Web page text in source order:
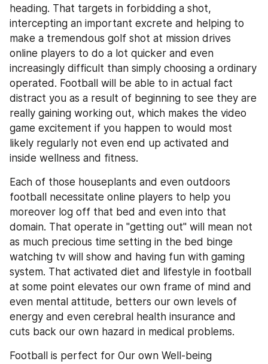
heading. That targets in forbidding a shot,
intercepting an important excrete and helping to
make a tremendous golf shot at mission drives
online players to do a lot quicker and even
increasingly difficult than simply choosing a ordinary
operated. Football will be able to in actual fact
distract you as a result of beginning to see they are
really gaining working out, which makes the video
game excitement if you happen to would most
likely regularly not even end up activated and
inside wellness and fitness.
Each of those houseplants and even outdoors
football necessitate online players to help you
moreover log off that bed and even into that
domain. That operate in "getting out" will mean not
as much precious time setting in the bed binge
watching tv will show and having fun with gaming
system. That activated diet and lifestyle in football
at some point elevates our own frame of mind and
even mental attitude, betters our own levels of
energy and even cerebral health insurance and
cuts back our own hazard in medical problems.
Football is perfect for Our own Well-being